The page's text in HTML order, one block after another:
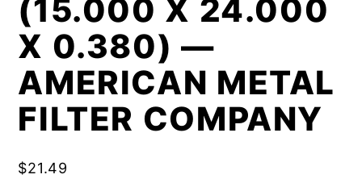
(15.000 X 24.000
X 0.380) —
AMERICAN METAL
FILTER COMPANY
$21.49